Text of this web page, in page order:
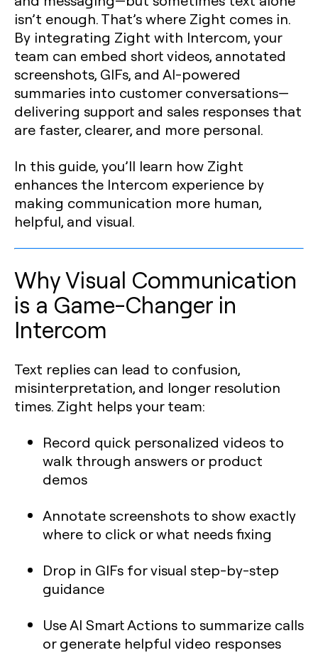
isn’t enough. That’s where Zight comes in.
By integrating Zight with Intercom, your
team can embed short videos, annotated
screenshots, GIFs, and AI-powered
summaries into customer conversations—
delivering support and sales responses that
are faster, clearer, and more personal.
In this guide, you’ll learn how Zight
enhances the Intercom experience by
making communication more human,
helpful, and visual.
Why Visual Communication
is a Game-Changer in
Intercom
Text replies can lead to confusion,
misinterpretation, and longer resolution
times. Zight helps your team:
Record quick personalized videos to
walk through answers or product
demos
Annotate screenshots to show exactly
where to click or what needs fixing
Drop in GIFs for visual step-by-step
guidance
Use AI Smart Actions to summarize calls
or generate helpful video responses